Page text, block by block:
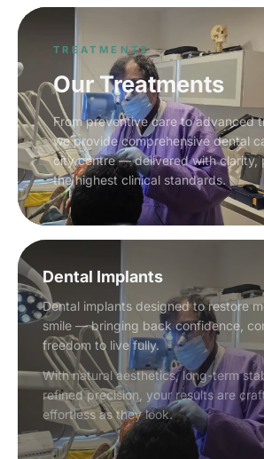
TREATMENTS
Our Treatments
From preventive care to advanced
we provide comprehensive dental
city centre — delivered with clarity,
the highest clinical standards.
Dental Implants
Dental implants designed to restore
smile — bringing back confidence,
freedom to live fully.
With natural aesthetics, long-term
refined precision, your results are
effortless as they look.